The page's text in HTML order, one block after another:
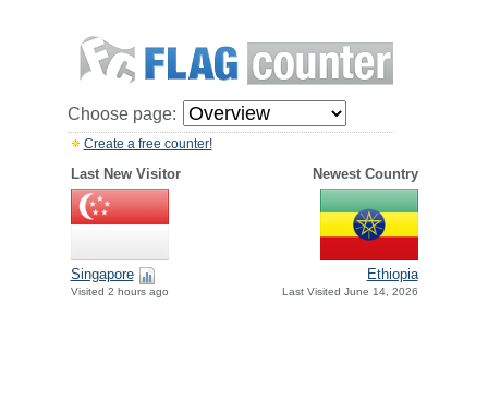
Choose page:
Create a free counter!
Last New Visitor Newest Country
Singapore
Visited 2 hours ago
Ethiopia
Last Visited June 14, 2026